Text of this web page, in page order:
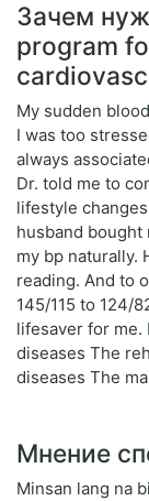
Зачем
program
My sudden
I was too
always
Dr. told me to
lifestyle
husband bought
my bp naturally.
reading. And to
145/115 to 124/
lifesaver for me.
diseases The
diseases The
Мнение
Minsan lang na